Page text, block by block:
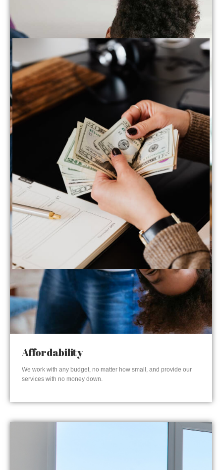
Affordability
We work with any budget, no matter how small, and provide our
services with no money down.